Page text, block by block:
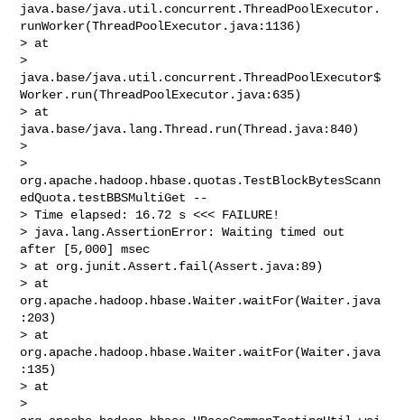
java.base/java.util.concurrent.ThreadPoolExecutor.
runWorker(ThreadPoolExecutor.java:1136)
> at
>
java.base/java.util.concurrent.ThreadPoolExecutor$
Worker.run(ThreadPoolExecutor.java:635)
> at
java.base/java.lang.Thread.run(Thread.java:840)
>
>
org.apache.hadoop.hbase.quotas.TestBlockBytesScann
edQuota.testBBSMultiGet --
> Time elapsed: 16.72 s <<< FAILURE!
> java.lang.AssertionError: Waiting timed out
after [5,000] msec
> at org.junit.Assert.fail(Assert.java:89)
> at
org.apache.hadoop.hbase.Waiter.waitFor(Waiter.java
:203)
> at
org.apache.hadoop.hbase.Waiter.waitFor(Waiter.java
:135)
> at
>